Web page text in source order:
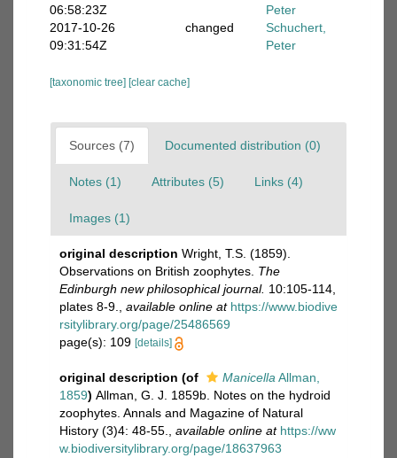
06:58:23Z
Peter
2017-10-26
09:31:54Z
changed
Schuchert,
Peter
[taxonomic tree] [clear cache]
Sources (7) Documented distribution (0)
Notes (1) Attributes (5) Links (4)
Images (1)
original description Wright, T.S. (1859).
Observations on British zoophytes. The
Edinburgh new philosophical journal. 10:105-114,
plates 8-9.
available online at https://www.biodive
rsitylibrary.org/page/25486569
page(s): 109 [details]
original description (of Manicella Allman,
1859) Allman, G. J. 1859b. Notes on the hydroid
zoophytes. Annals and Magazine of Natural
History (3)4: 48-55.
available online at https://ww
w.biodiversitylibrary.org/page/18637963